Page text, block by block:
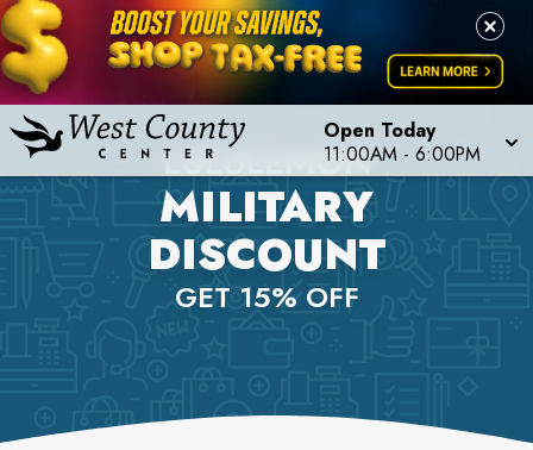
Open Today
11:00AM - 6:00PM
LULULEMON
MILITARY
DISCOUNT
GET 15% OFF